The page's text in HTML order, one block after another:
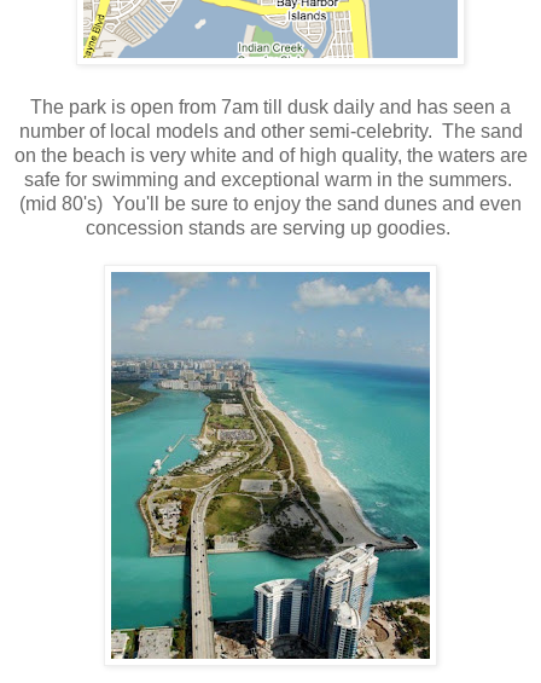
The park is open from 7am till dusk daily and has seen a
number of local models and other semi-celebrity. The sand
on the beach is very white and of high quality, the waters are
safe for swimming and exceptional warm in the summers.
(mid 80's) You'll be sure to enjoy the sand dunes and even
concession stands are serving up goodies.